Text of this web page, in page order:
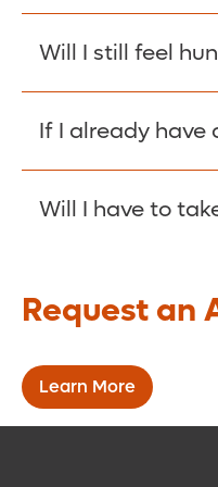
The benefits
Will I still feel
You should feel
If I already have
Yes. The first
Will I have to
need to take
Request an
Learn More